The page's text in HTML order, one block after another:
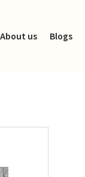
About us Blogs